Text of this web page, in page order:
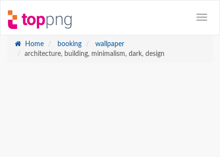
Home booking
wallpaper
architecture, building, minimalism, dark, design